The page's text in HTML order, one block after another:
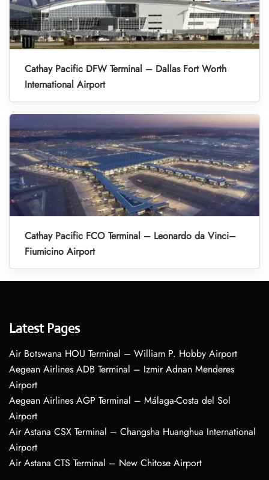
Cathay Pacific DFW Terminal – Dallas Fort Worth
International Airport
Cathay Pacific FCO Terminal – Leonardo da Vinci–
Fiumicino Airport
Latest Pages
Air Botswana HOU Terminal – William P. Hobby Airport
Aegean Airlines ADB Terminal – Izmir Adnan Menderes
Airport
Aegean Airlines AGP Terminal – Málaga-Costa del Sol
Airport
Air Astana CSX Terminal – Changsha Huanghua International
Airport
Air Astana CTS Terminal – New Chitose Airport